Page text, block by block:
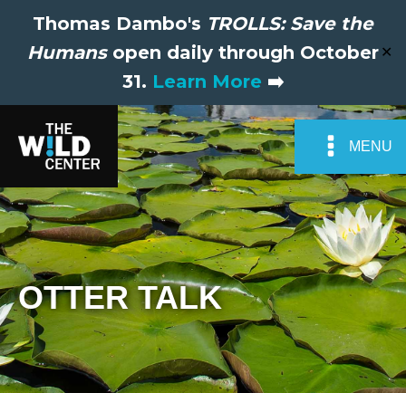
Thomas Dambo's TROLLS: Save the
Humansopen daily through October
31. Learn More ➡️
✕
MENU
OTTER TALK